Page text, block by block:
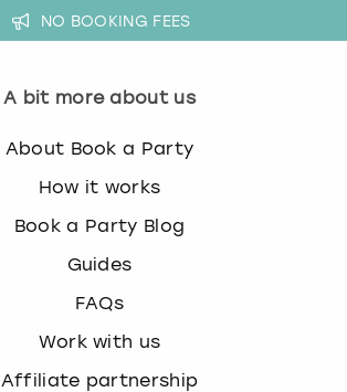
NO BOOKING FEES
A bit more about us
About Book a Party
How it works
Book a Party Blog
Guides
FAQs
Work with us
Affiliate partnership